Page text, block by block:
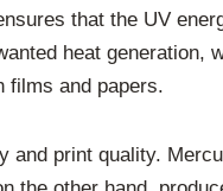
that the UV
heat generation,
films and papers.
print quality.